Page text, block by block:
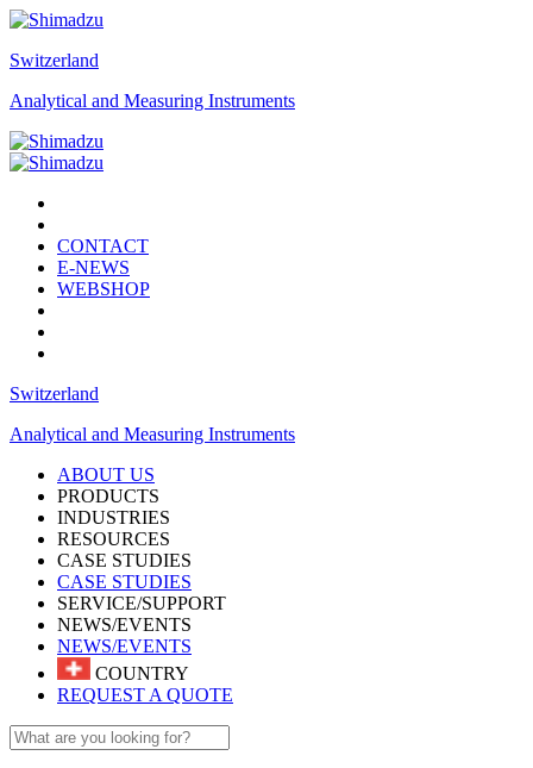
Switzerland
Analytical and Measuring Instruments
CONTACT
E-NEWS
WEBSHOP
Switzerland
Analytical and Measuring Instruments
ABOUT US
PRODUCTS
INDUSTRIES
RESOURCES
CASE STUDIES
CASE STUDIES
SERVICE/SUPPORT
NEWS/EVENTS
NEWS/EVENTS
COUNTRY
REQUEST A QUOTE